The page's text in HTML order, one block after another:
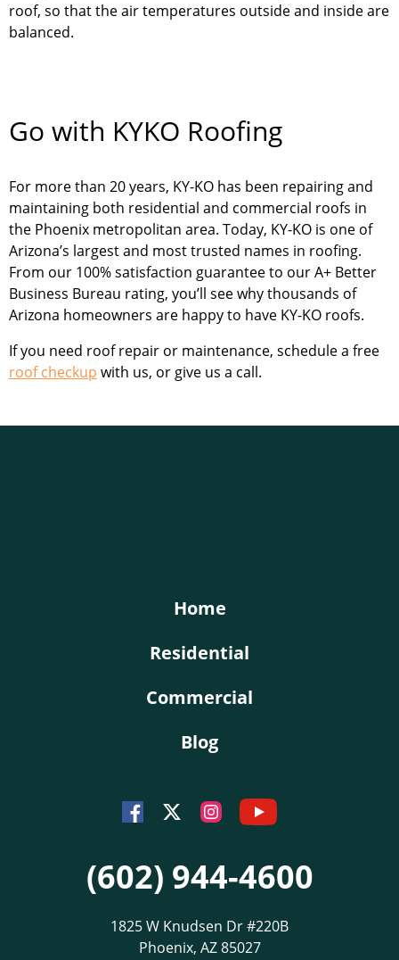
roof, so that the air temperatures outside and inside are
balanced.
Go with KYKO Roofing
For more than 20 years, KY-KO has been repairing and
maintaining both residential and commercial roofs in
the Phoenix metropolitan area. Today, KY-KO is one of
Arizona’s largest and most trusted names in roofing.
From our 100% satisfaction guarantee to our A+ Better
Business Bureau rating, you’ll see why thousands of
Arizona homeowners are happy to have KY-KO roofs.
If you need roof repair or maintenance, schedule a free
roof checkup with us, or give us a call.
Home
Residential
Commercial
Blog
FacebookTwitterInstagram
Youtube
(602) 944-4600
1825 W Knudsen Dr #220B
Phoenix, AZ 85027